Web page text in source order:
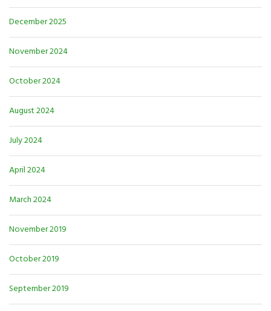
December 2025
November 2024
October 2024
August 2024
July 2024
April 2024
March 2024
November 2019
October 2019
September 2019